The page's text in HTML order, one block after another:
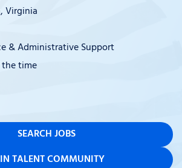
Virginia
& Administrative Support
the time
SEARCH JOBS
TALENT COMMUNITY